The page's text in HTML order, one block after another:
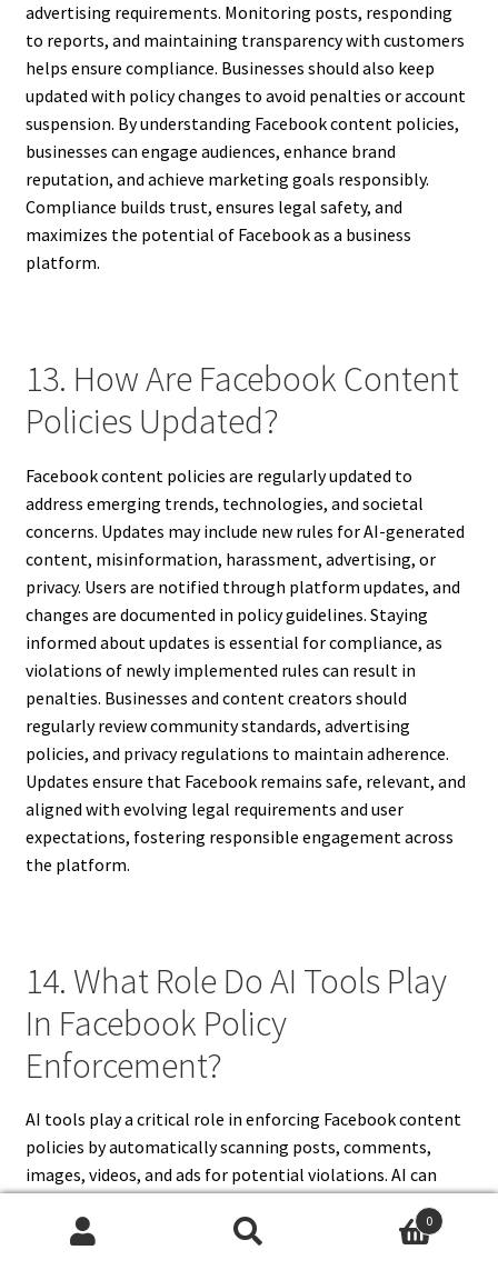
advertising requirements. Monitoring posts, responding
to reports, and maintaining transparency with customers
helps ensure compliance. Businesses should also keep
updated with policy changes to avoid penalties or account
suspension. By understanding Facebook content policies,
businesses can engage audiences, enhance brand
reputation, and achieve marketing goals responsibly.
Compliance builds trust, ensures legal safety, and
maximizes the potential of Facebook as a business
platform.
13. How Are Facebook Content
Policies Updated?
Facebook content policies are regularly updated to
address emerging trends, technologies, and societal
concerns. Updates may include new rules for AI-generated
content, misinformation, harassment, advertising, or
privacy. Users are notified through platform updates, and
changes are documented in policy guidelines. Staying
informed about updates is essential for compliance, as
violations of newly implemented rules can result in
penalties. Businesses and content creators should
regularly review community standards, advertising
policies, and privacy regulations to maintain adherence.
Updates ensure that Facebook remains safe, relevant, and
aligned with evolving legal requirements and user
expectations, fostering responsible engagement across
the platform.
14. What Role Do AI Tools Play
In Facebook Policy
Enforcement?
AI tools play a critical role in enforcing Facebook content
policies by automatically scanning posts, comments,
images, videos, and ads for potential violations. AI can
identify hate speech, adult content, graphic violence,
spam, and misinformation, flagging content for review.
0